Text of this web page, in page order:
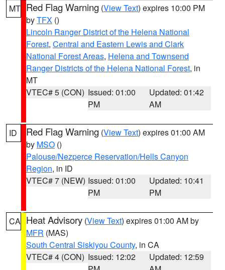
MT Red Flag Warning (View Text) expires 10:00 PM
byTFX ()
Lincoln Ranger District of the Helena National
Forest, Central and Eastern Lewis and Clark
National Forest Areas, Helena and Townsend
Ranger Districts of the Helena National Forest, in
MT
VTEC# 5 (CON) Issued: 01:00
PM
Updated: 01:42
AM
ID Red Flag Warning (View Text) expires 01:00 AM
by MSO ()
Palouse/Nezperce Reservation/Hells Canyon
Region, in ID
VTEC# 7 (NEW) Issued: 01:00
PM
Updated: 10:41
PM
CA Heat Advisory (View Text) expires 01:00 AM by
MFR (MAS)
South Central Siskiyou County, in CA
VTEC# 4 (CON) Issued: 12:02
Updated: 12:59